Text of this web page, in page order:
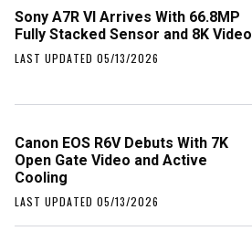
Sony A7R VI Arrives With 66.8MP
Fully Stacked Sensor and 8K Video
LAST UPDATED 05/13/2026
Canon EOS R6V Debuts With 7K
Open Gate Video and Active
Cooling
LAST UPDATED 05/13/2026